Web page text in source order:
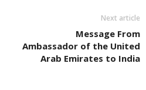
Next article
Message From
Ambassador of the United
Arab Emirates to India